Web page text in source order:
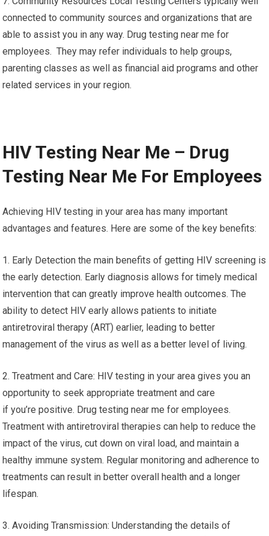
connected to community sources and organizations that are
able to assist you in any way. Drug testing near me for
employees. They may refer individuals to help groups,
parenting classes as well as financial aid programs and other
related services in your region.
HIV Testing Near Me – Drug
Testing Near Me For Employees
Achieving HIV testing in your area has many important
advantages and features. Here are some of the key benefits:
1. Early Detection the main benefits of getting HIV screening is
the early detection. Early diagnosis allows for timely medical
intervention that can greatly improve health outcomes. The
ability to detect HIV early allows patients to initiate
antiretroviral therapy (ART) earlier, leading to better
management of the virus as well as a better level of living.
2. Treatment and Care: HIV testing in your area gives you an
opportunity to seek appropriate treatment and care
if you’re positive. Drug testing near me for employees.
Treatment with antiretroviral therapies can help to reduce the
impact of the virus, cut down on viral load, and maintain a
healthy immune system. Regular monitoring and adherence to
treatments can result in better overall health and a longer
lifespan.
3. Avoiding Transmission: Understanding the details of